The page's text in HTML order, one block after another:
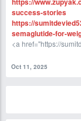
success-stories
https://
semaglutide-for-
<a href="https://
Oct 11, 2025